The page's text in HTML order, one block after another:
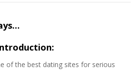
of the best dating sites for serious